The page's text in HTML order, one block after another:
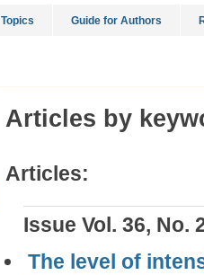
Topics Guide for Authors
Articles by
Articles:
Issue Vol. 36, No.
The level of